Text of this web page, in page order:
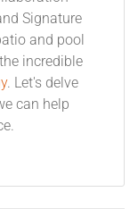
Signature
and pool
incredible
. Let's delve
can help